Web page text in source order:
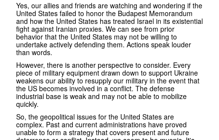
Yes, our allies and friends are watching and wondering if the
United States failed to honor the Budapest Memorandum
and how the United States has treated Israel in its existential
fight against Iranian proxies. We can see from prior
behavior that the United States may not be willing to
undertake actively defending them. Actions speak louder
than words.
However, there is another perspective to consider. Every
piece of military equipment drawn down to support Ukraine
weakens our ability to resupply our military in the event that
the US becomes involved in a conflict. The defense
industrial base is weak and may not be able to mobilize
quickly.
So, the geopolitical issues for the United States are
complex. Past and current administrations have proved
unable to form a strategy that covers present and future